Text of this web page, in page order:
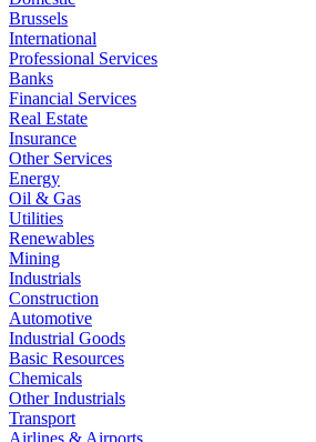
Brussels
International
Professional Services
Banks
Financial Services
Real Estate
Insurance
Other Services
Energy
Oil & Gas
Utilities
Renewables
Mining
Industrials
Construction
Automotive
Industrial Goods
Basic Resources
Chemicals
Other Industrials
Transport
Airlines & Airports